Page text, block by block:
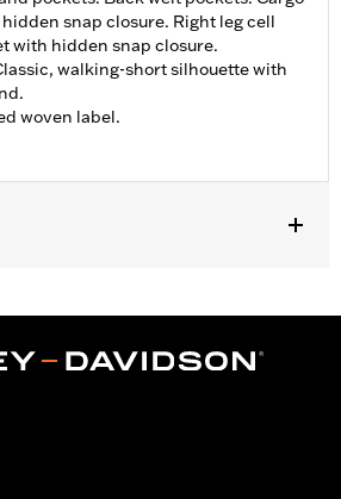
snap closure. Right leg cell
with hidden snap closure.
walking-short silhouette with
woven label.
Front,Pockets
details